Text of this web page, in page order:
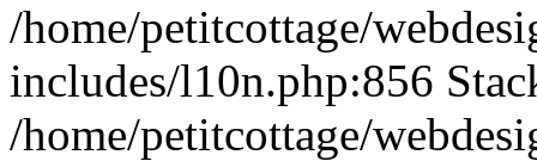
/home/petitcottage/
includes/l10n.php:856
/home/petitcottage/